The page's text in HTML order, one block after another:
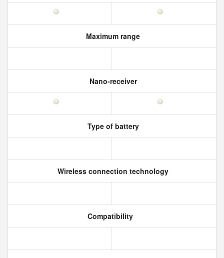
Maximum range
Nano-receiver
Type of battery
Wireless connection technology
Compatibility